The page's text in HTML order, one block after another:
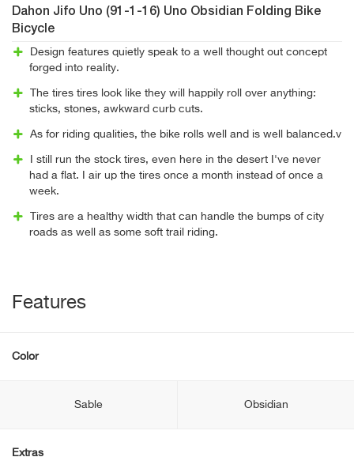
Dahon Jifo Uno (91-1-16) Uno Obsidian Folding Bike
Bicycle
Design features quietly speak to a well thought out concept
forged into reality.
The tires tires look like they will happily roll over anything:
sticks, stones, awkward curb cuts.
As for riding qualities, the bike rolls well and is well balanced.v
I still run the stock tires, even here in the desert I've never
had a flat. I air up the tires once a month instead of once a
week.
Tires are a healthy width that can handle the bumps of city
roads as well as some soft trail riding.
Features
Color
Sable Obsidian
Extras